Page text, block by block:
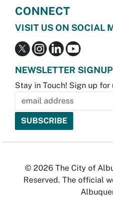
CONNECT
VISIT US ON SOCIAL
NEWSLETTER SIGNUP
Stay in Touch! Sign up for
© 2026 The City of
Reserved. The official